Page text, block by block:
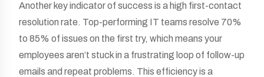
Another key indicator of success is a high first-contact
resolution rate. Top-performing IT teams resolve 70%
to 85% of issues on the first try, which means your
employees aren’t stuck in a frustrating loop of follow-up
emails and repeat problems. This efficiency is a